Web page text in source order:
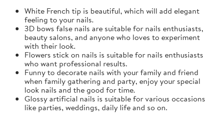
White French tip is beautiful, which will add elegant
feeling to your nails.
3D bows false nails are suitable for nails enthusiasts,
beauty salons, and anyone who loves to experiment
with their look.
Flowers stick on nails is suitable for nails enthusiasts
who want professional results.
Funny to decorate nails with your family and friend
when family gathering and party, enjoy your special
look nails and the good for time.
Glossy artificial nails is suitable for various occasions
like parties, weddings, daily life and so on.